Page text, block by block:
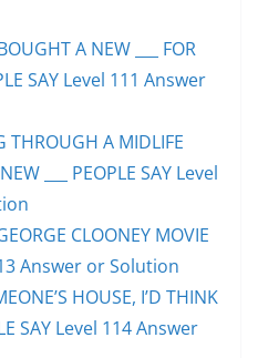
A NEW ___ FOR
SAY Level 111 Answer
THROUGH A MIDLIFE
___ PEOPLE SAY Level
CLOONEY MOVIE
Answer or Solution
HOUSE, I’D THINK
SAY Level 114 Answer